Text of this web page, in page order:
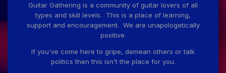
Guitar Gathering is a community of guitar lovers of all
types and skill levels. This is a place of learning,
support and encouragement. We are unapologetically
positive.
If you've come here to gripe, demean others or talk
politics then this isn't the place for you.